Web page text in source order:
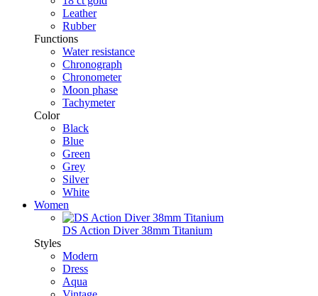
Leather
Rubber
Functions
Water resistance
Chronograph
Chronometer
Moon phase
Tachymeter
Color
Black
Blue
Green
Grey
Silver
White
Women
DS Action Diver 38mm Titanium
Styles
Modern
Dress
Aqua